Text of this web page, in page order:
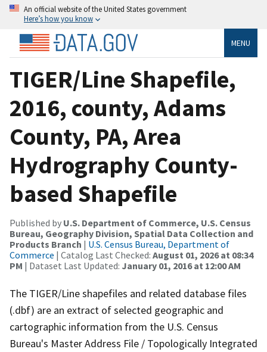
An official website of the United States government
Here’s how you know
MENU
TIGER/Line Shapefile,
2016, county, Adams
County, PA, Area
Hydrography County-
based Shapefile
Published by U.S. Department of Commerce, U.S. Census
Bureau, Geography Division, Spatial Data Collection and
Products Branch | U.S. Census Bureau, Department of
Commerce | Catalog Last Checked: August 01, 2026 at 08:34
PM | Dataset Last Updated: January 01, 2016 at 12:00 AM
The TIGER/Line shapefiles and related database files
(.dbf) are an extract of selected geographic and
cartographic information from the U.S. Census
Bureau's Master Address File / Topologically Integrated